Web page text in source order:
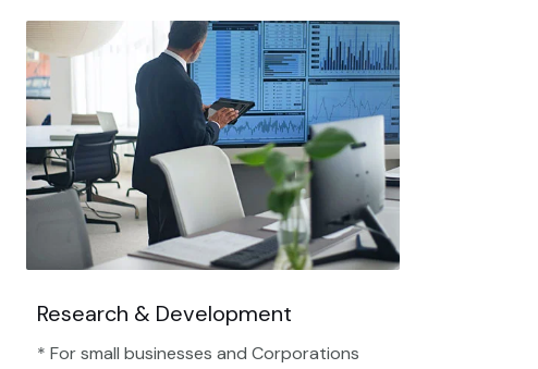
Research & Development
* For small businesses and Corporations